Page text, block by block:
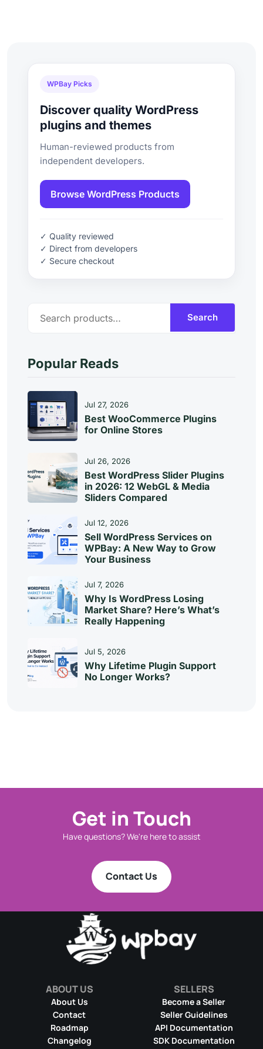
WPBay Picks
Discover quality WordPress
plugins and themes
Human-reviewed products from
independent developers.
Browse WordPress Products
✓ Quality reviewed
✓ Direct from developers
✓ Secure checkout
C
Search
Popular Reads
Jul 27, 2026
Best WooCommerce Plugins
for Online Stores
Jul 26, 2026
Best WordPress Slider Plugins
in 2026: 12 WebGL & Media
Sliders Compared
Jul 12, 2026
Sell WordPress Services on
WPBay: A New Way to Grow
Your Business
Jul 7, 2026
Why Is WordPress Losing
Market Share? Here’s What’s
Really Happening
Jul 5, 2026
Why Lifetime Plugin Support
No Longer Works?
Get in Touch
Have questions? We're here to assist
Contact Us
ABOUT US
About Us
Contact
Roadmap
Changelog
SELLERS
Become a Seller
Seller Guidelines
API Documentation
SDK Documentation